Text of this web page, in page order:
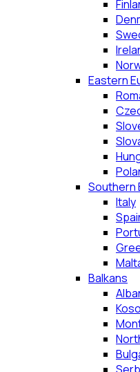
Eastern
Southern
Italy
Balkans